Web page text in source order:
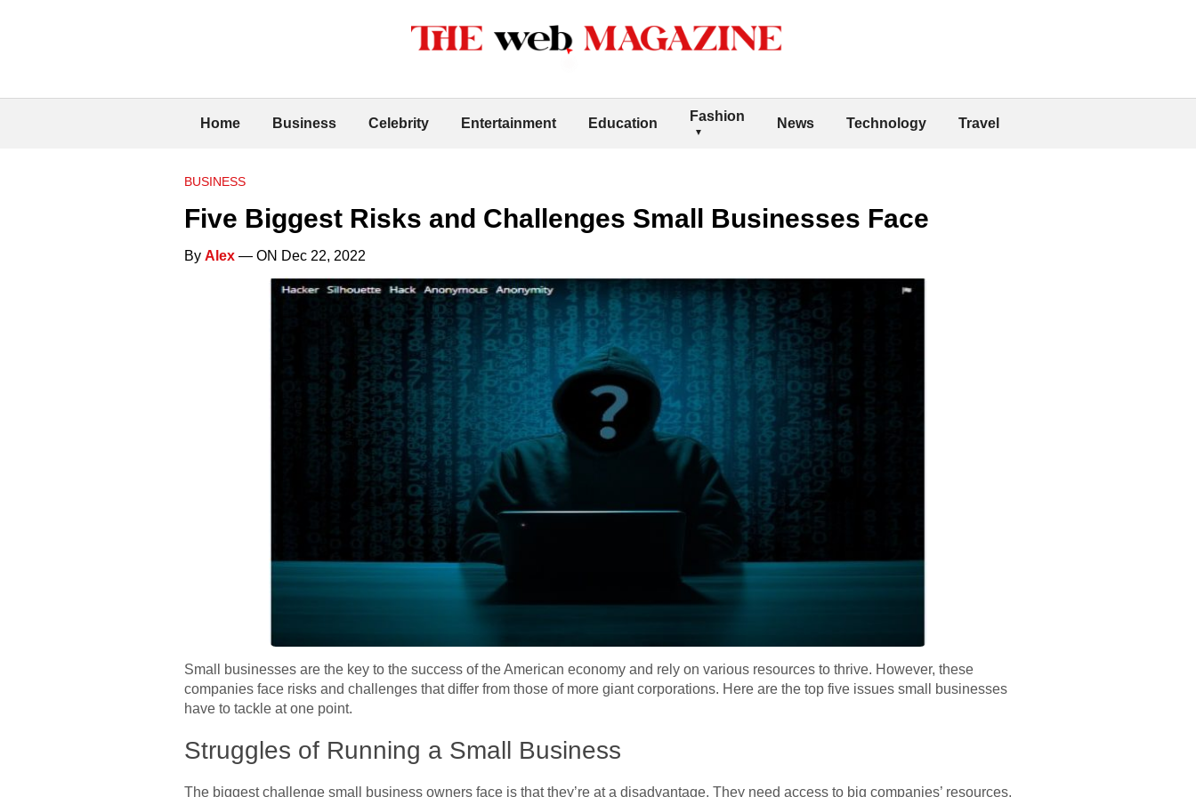
Home Business Celebrity Entertainment Education Fashion News Technology Travel
BUSINESS
Five Biggest Risks and Challenges Small Businesses Face
By Alex — ON Dec 22, 2022
Small businesses are the key to the success of the American economy and rely on various resources to thrive. However, these
companies face risks and challenges that differ from those of more giant corporations. Here are the top five issues small businesses
have to tackle at one point.
Struggles of Running a Small Business
The biggest challenge small business owners face is that they’re at a disadvantage. They need access to big companies’ resources,